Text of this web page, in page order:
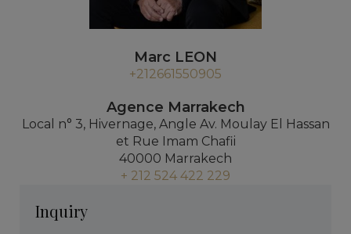
Marc LEON
+212661550905
Agence Marrakech
Local n° 3, Hivernage, Angle Av. Moulay El Hassan
et Rue Imam Chafii
40000 Marrakech
+ 212 524 422 229
Inquiry